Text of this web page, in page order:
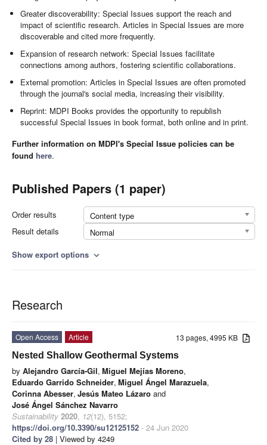
Greater discoverability: Special Issues support the reach and
impact of scientific research. Articles in Special Issues are more
discoverable and cited more frequently.
Expansion of research network: Special Issues facilitate
connections among authors, fostering scientific collaborations.
External promotion: Articles in Special Issues are often promoted
through the journal's social media, increasing their visibility.
Reprint: MDPI Books provides the opportunity to republish
successful Special Issues in book format, both online and in print.
Further information on MDPI's Special Issue policies can be
found here.
Published Papers (1 paper)
Order results
Content type
Result details
Normal
Show export options expand_more
Research
13 pages, 4995 KB
Open Access
Article
Nested Shallow Geothermal Systems
by Alejandro García-Gil, Miguel Mejías Moreno,
Eduardo Garrido Schneider, Miguel Ángel Marazuela,
Corinna Abesser, Jesús Mateo Lázaro and
José Ángel Sánchez Navarro
Sustainability 2020, 12(12), 5152;
https://doi.org/10.3390/su12125152 - 24 Jun 2020
Cited by 28 | Viewed by 4249